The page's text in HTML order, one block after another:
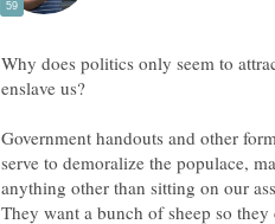
Why does politics only seem to
Government handouts and other
serve to demoralize the populace,
anything other than sitting on our